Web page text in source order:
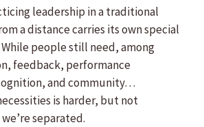
leadership in a traditional
a distance carries its own special
people still need, among
feedback, performance
and community…
is harder, but not
separated.